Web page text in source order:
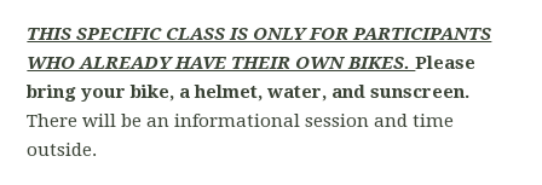
THIS SPECIFIC CLASS IS ONLY FOR PARTICIPANTS
WHO ALREADY HAVE THEIR OWN BIKES.Please
bring your bike, a helmet, water, and sunscreen.
There will be an informational session and time
outside.